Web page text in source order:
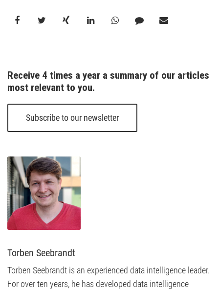
Receive 4 times a year a summary of our articles
most relevant to you.
Subscribe to our newsletter
Torben Seebrandt
Torben Seebrandt is an experienced data intelligence leader.
For over ten years, he has developed data intelligence